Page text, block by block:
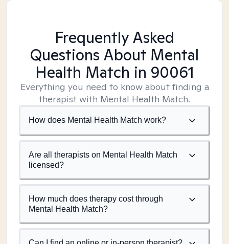
Frequently Asked
Questions About Mental
Health Match in 90061
Everything you need to know about finding a
therapist with Mental Health Match.
How does Mental Health Match work?
Are all therapists on Mental Health Match
licensed?
How much does therapy cost through
Mental Health Match?